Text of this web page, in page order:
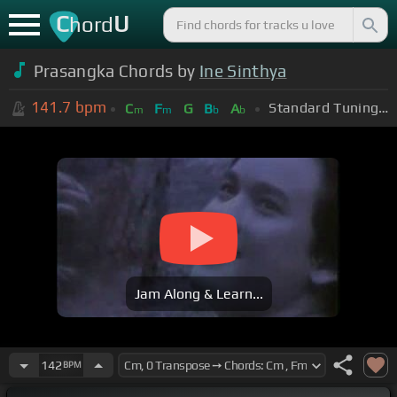
ChordU
Prasangka Chords by Ine Sinthya
141.7 bpm Cm Fm G Bb Ab Standard Tuning (EADGBE)
Jam Along & Learn...
142 BPM